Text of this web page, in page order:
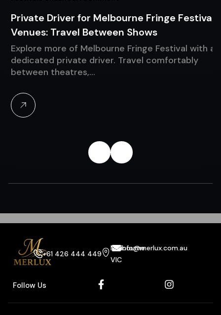
Private Driver for Melbourne Fringe Festival
Venues: Travel Between Shows
Explore more of Melbourne Fringe Festival with a
dedicated private driver. Travel comfortably
between theatres,…
+61 426 444 449
Melbourne
VIC
info@merlux.com.au
Follow Us